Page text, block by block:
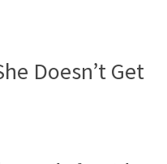
Doesn’t Get